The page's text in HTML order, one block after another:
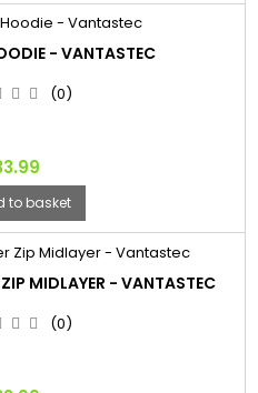
- VANTASTEC
(0)
to basket
MIDLAYER - VANTASTEC
(0)